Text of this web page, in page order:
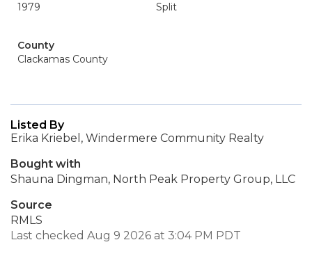
1979
Split
County
Clackamas County
Listed By
Erika Kriebel, Windermere Community Realty
Bought with
Shauna Dingman, North Peak Property Group, LLC
Source
RMLS
Last checked Aug 9 2026 at 3:04 PM PDT